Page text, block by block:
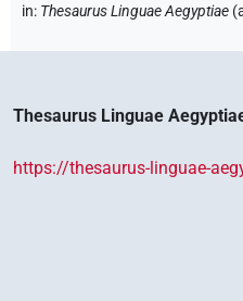
in: Thesaurus Linguae Aegyptiae (
Thesaurus Linguae
https://thesaurus-linguae-